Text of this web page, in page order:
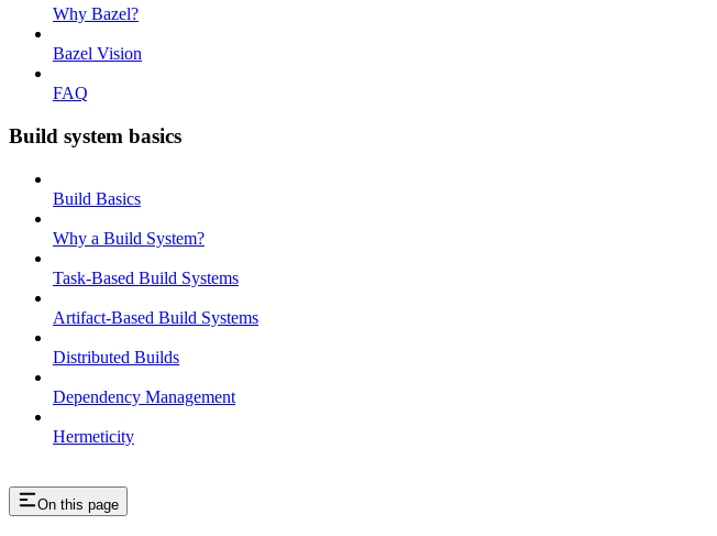
Why Bazel?
Bazel Vision
FAQ
Build system basics
Build Basics
Why a Build System?
Task-Based Build Systems
Artifact-Based Build Systems
Distributed Builds
Dependency Management
Hermeticity
On this page